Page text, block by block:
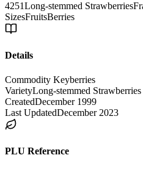
4251Long-stemmed Strawberries
SizesFruitsBerries
Details
Commodity Keyberries
VarietyLong-stemmed Strawberries
CreatedDecember 1999
Last UpdatedDecember 2023
PLU Reference